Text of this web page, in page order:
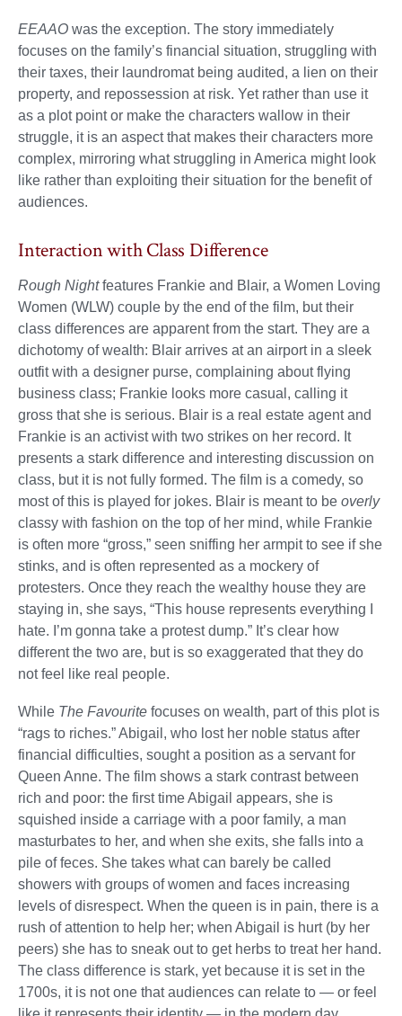
EEAAO was the exception. The story immediately
focuses on the family’s financial situation, struggling with
their taxes, their laundromat being audited, a lien on their
property, and repossession at risk. Yet rather than use it
as a plot point or make the characters wallow in their
struggle, it is an aspect that makes their characters more
complex, mirroring what struggling in America might look
like rather than exploiting their situation for the benefit of
audiences.
Interaction with Class Difference
Rough Nightfeatures Frankie and Blair, a Women Loving
Women (WLW) couple by the end of the film, but their
class differences are apparent from the start. They are a
dichotomy of wealth: Blair arrives at an airport in a sleek
outfit with a designer purse, complaining about flying
business class; Frankie looks more casual, calling it
gross that she is serious. Blair is a real estate agent and
Frankie is an activist with two strikes on her record. It
presents a stark difference and interesting discussion on
class, but it is not fully formed. The film is a comedy, so
most of this is played for jokes. Blair is meant to be overly
classy with fashion on the top of her mind, while Frankie
is often more “gross,” seen sniffing her armpit to see if she
stinks, and is often represented as a mockery of
protesters. Once they reach the wealthy house they are
staying in, she says, “This house represents everything I
hate. I’m gonna take a protest dump.” It’s clear how
different the two are, but is so exaggerated that they do
not feel like real people.
While The Favourite focuses on wealth, part of this plot is
“rags to riches.” Abigail, who lost her noble status after
financial difficulties, sought a position as a servant for
Queen Anne. The film shows a stark contrast between
rich and poor: the first time Abigail appears, she is
squished inside a carriage with a poor family, a man
masturbates to her, and when she exits, she falls into a
pile of feces. She takes what can barely be called
showers with groups of women and faces increasing
levels of disrespect. When the queen is in pain, there is a
rush of attention to help her; when Abigail is hurt (by her
peers) she has to sneak out to get herbs to treat her hand.
The class difference is stark, yet because it is set in the
1700s, it is not one that audiences can relate to — or feel